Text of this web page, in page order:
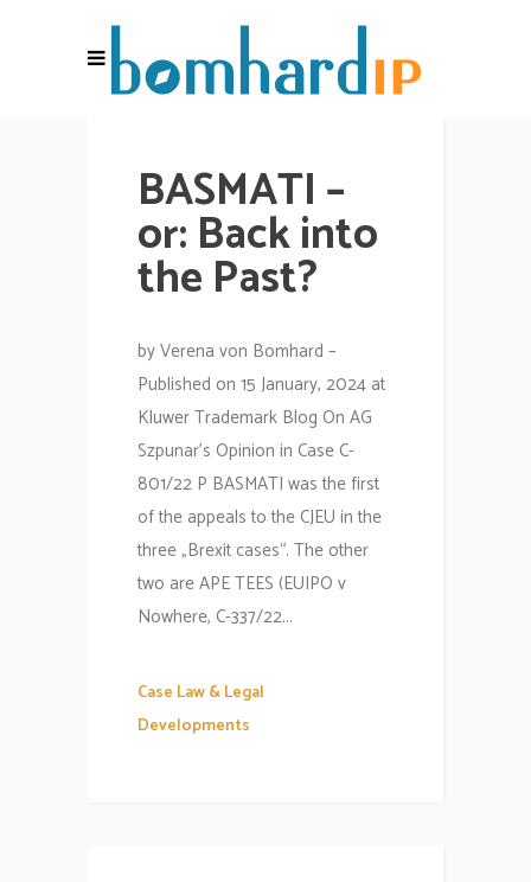
BASMATI –
or: Back into
the Past?
by Verena von Bomhard –
Published on 15 January, 2024 at
Kluwer Trademark Blog On AG
Szpunar’s Opinion in Case C-
801/22 P BASMATI was the first
of the appeals to the CJEU in the
three „Brexit cases“. The other
two are APE TEES (EUIPO v
Nowhere, C-337/22...
Case Law & Legal
Developments